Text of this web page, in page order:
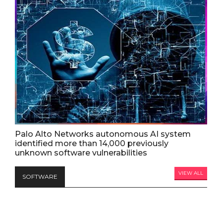
Palo Alto Networks autonomous AI system
identified more than 14,000 previously
unknown software vulnerabilities
SOFTWARE VIEW ALL